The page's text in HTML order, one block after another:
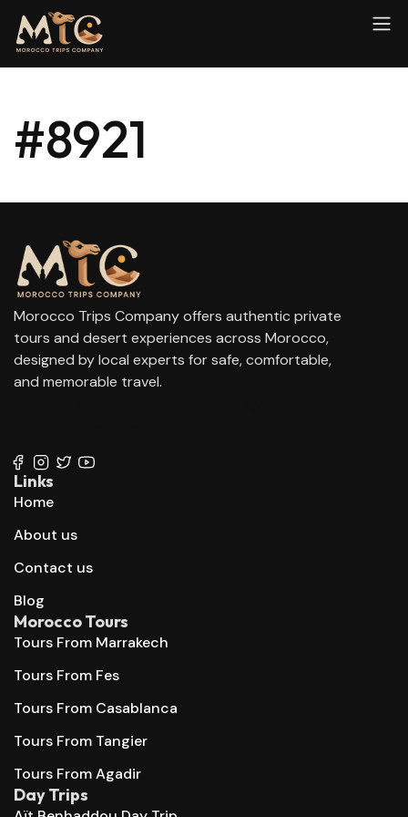
#8921
Morocco Trips Company offers authentic private
tours and desert experiences across Morocco,
designed by local experts for safe, comfortable,
and memorable travel.
Links
Home
About us
Contact us
Blog
Morocco Tours
Tours From Marrakech
Tours From Fes
Tours From Casablanca
Tours From Tangier
Tours From Agadir
Day Trips